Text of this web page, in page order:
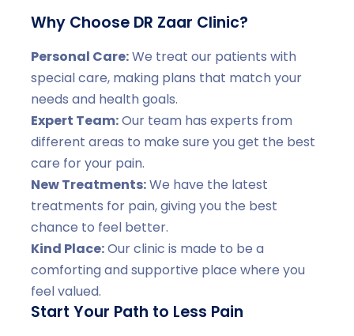
Why Choose DR Zaar Clinic?
Personal Care:We treat our patients with
special care, making plans that match your
needs and health goals.
Expert Team:Our team has experts from
different areas to make sure you get the best
care for your pain.
New Treatments:We have the latest
treatments for pain, giving you the best
chance to feel better.
Kind Place:Our clinic is made to be a
comforting and supportive place where you
feel valued.
Start Your Path to Less Pain